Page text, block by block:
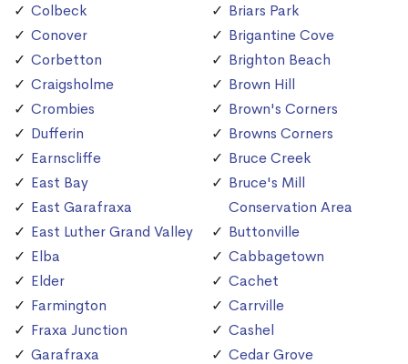
Colbeck
Conover
Corbetton
Craigsholme
Crombies
Dufferin
Earnscliffe
East Bay
East Garafraxa
East Luther Grand Valley
Elba
Elder
Farmington
Fraxa Junction
Garafraxa
Briars Park
Brigantine Cove
Brighton Beach
Brown Hill
Brown's Corners
Browns Corners
Bruce Creek
Bruce's Mill
Conservation Area
Buttonville
Cabbagetown
Cachet
Carrville
Cashel
Cedar Grove